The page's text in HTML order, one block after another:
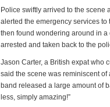
Police swiftly arrived to the scene
alerted the emergency services
then found wondering around in
arrested and taken back to the
Jason Carter, a British expat who
said the scene was reminiscent
band released a large amount of
less, simply amazing!”